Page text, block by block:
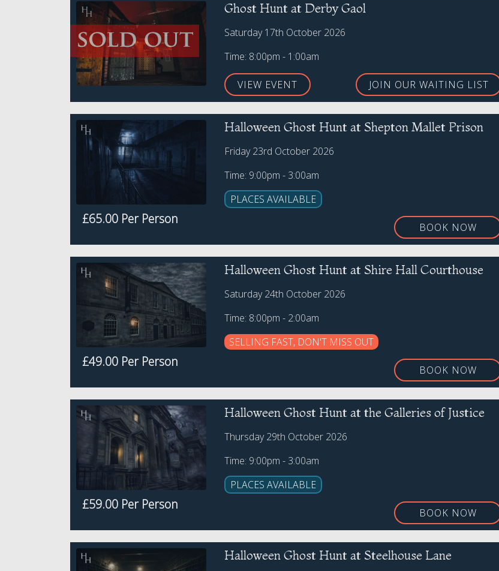
Ghost Hunt at Derby Gaol
Saturday 17th October 2026
Time: 8:00pm - 1:00am
VIEW EVENT JOIN OUR WAITING LIST
£65.00 Per Person
Halloween Ghost Hunt at Shepton Mallet Prison
Friday 23rd October 2026
Time: 9:00pm - 3:00am
PLACES AVAILABLE
BOOK NOW
£49.00 Per Person
Halloween Ghost Hunt at Shire Hall Courthouse
Saturday 24th October 2026
Time: 8:00pm - 2:00am
SELLING FAST, DON'T MISS OUT
BOOK NOW
£59.00 Per Person
Halloween Ghost Hunt at the Galleries of Justice
Thursday 29th October 2026
Time: 9:00pm - 3:00am
PLACES AVAILABLE
BOOK NOW
Halloween Ghost Hunt at Steelhouse Lane